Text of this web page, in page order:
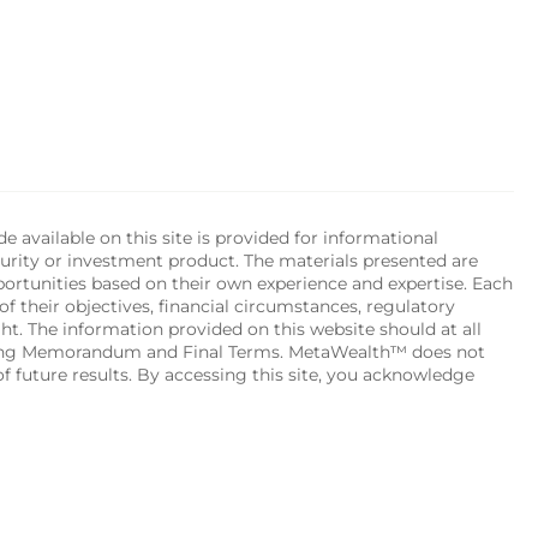
available on this site is provided for informational
or investment product. The materials presented are
based on their own experience and expertise. Each
their objectives, financial circumstances, regulatory
The information provided on this website should at all
Memorandum and Final Terms. MetaWealth™ does not
results. By accessing this site, you acknowledge